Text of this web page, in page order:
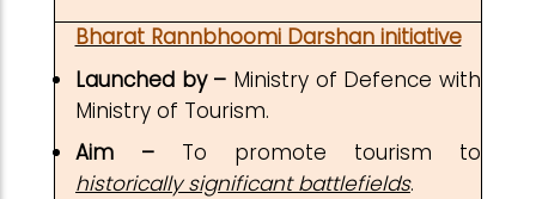
Bharat Rannbhoomi Darshan initiative
Launched by – Ministry of Defence with
Ministry of Tourism.
Aim – To promote tourism to
historically significant battlefields.